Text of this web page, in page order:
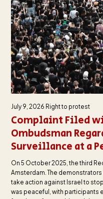
July 9, 2026 Right to protest
Complaint Filed
Ombudsman
Surveillance at a
On 5 October 2025, the third
Amsterdam. The
take action against Israel to
was peaceful, with participants